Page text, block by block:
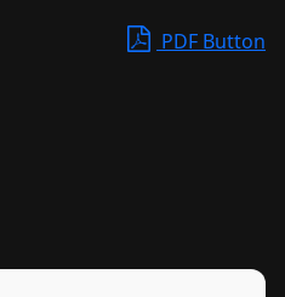
PDF Button